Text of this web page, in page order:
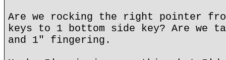
Are we rocking the right pointer
keys to 1 bottom side key? Are we
and 1" fingering.